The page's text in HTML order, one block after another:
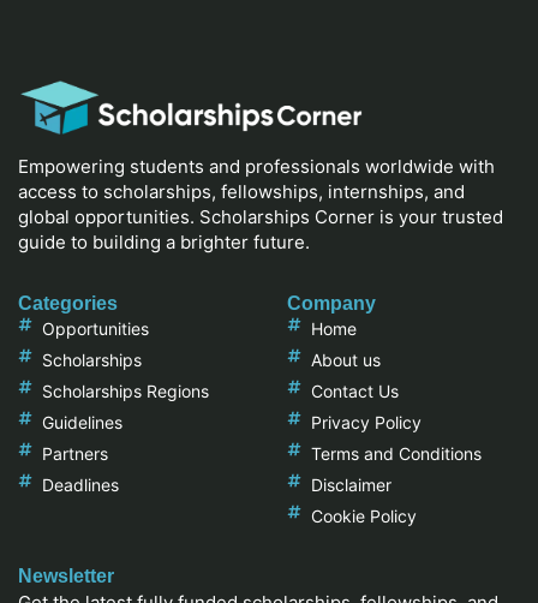
Empowering students and professionals worldwide with
access to scholarships, fellowships, internships, and
global opportunities. Scholarships Corner is your trusted
guide to building a brighter future.
Categories
Opportunities
Scholarships
Scholarships Regions
Guidelines
Partners
Deadlines
Company
Home
About us
Contact Us
Privacy Policy
Terms and Conditions
Disclaimer
Cookie Policy
Newsletter